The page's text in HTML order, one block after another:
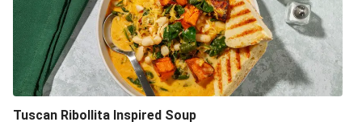
Tuscan Ribollita Inspired Soup